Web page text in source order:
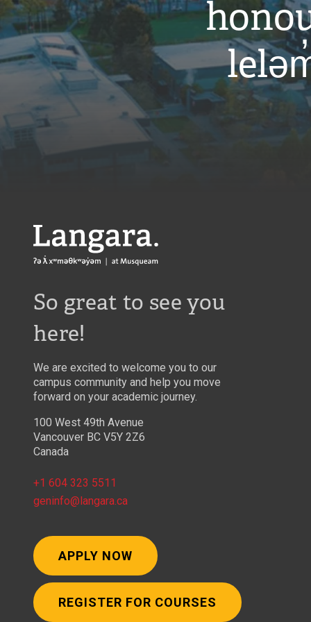
Langara
So great to see you
here!
We are excited to welcome you to our
campus community and help you move
forward on your academic journey.
100 West 49th Avenue
Vancouver BC V5Y 2Z6
Canada
+1 604 323 5511
geninfo@langara.ca
APPLY NOW
REGISTER FOR COURSES